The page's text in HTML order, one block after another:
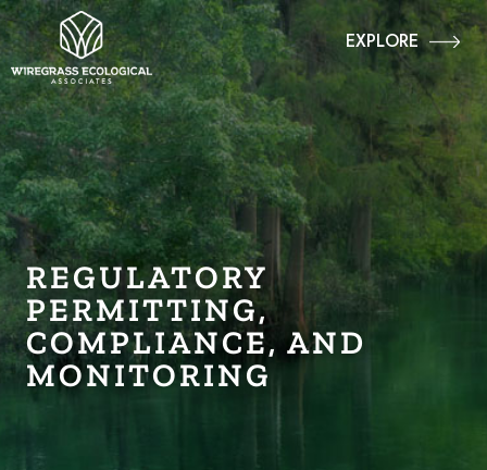
EXPLORE
REGULATORY
PERMITTING,
COMPLIANCE, AND
MONITORING